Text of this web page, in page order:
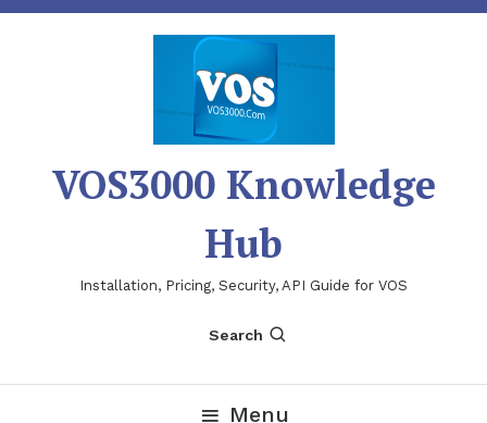
Skip
VOS3000 Knowledge
Hub
Installation, Pricing, Security, API Guide for VOS
Search
Menu